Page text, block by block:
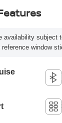
availability subject
reference window